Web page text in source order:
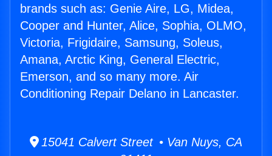
brands such as: Genie Aire, LG, Midea,
Cooper and Hunter, Alice, Sophia, OLMO,
Victoria, Frigidaire, Samsung, Soleus,
Amana, Arctic King, General Electric,
Emerson, and so many more. Air
Conditioning Repair Delano in Lancaster.
15041 Calvert Street • Van Nuys, CA